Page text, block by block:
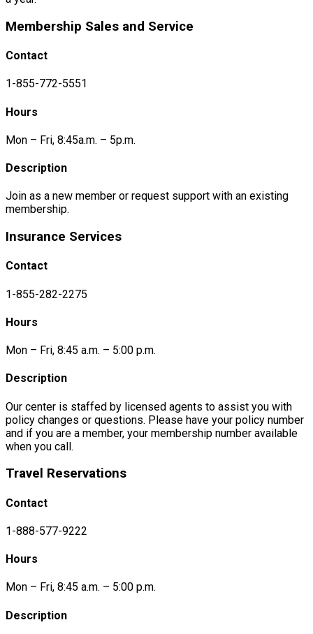
Membership Sales and Service
Contact
1-855-772-5551
Hours
Mon – Fri, 8:45a.m. – 5p.m.
Description
Join as a new member or request support with an existing
membership.
Insurance Services
Contact
1-855-282-2275
Hours
Mon – Fri, 8:45 a.m. – 5:00 p.m.
Description
Our center is staffed by licensed agents to assist you with
policy changes or questions. Please have your policy number
and if you are a member, your membership number available
when you call.
Travel Reservations
Contact
1-888-577-9222
Hours
Mon – Fri, 8:45 a.m. – 5:00 p.m.
Description